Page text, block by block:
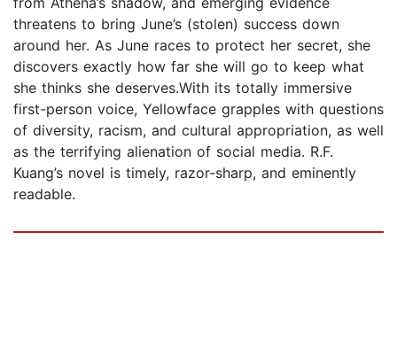
threatens to bring June’s (stolen) success down
around her. As June races to protect her secret, she
discovers exactly how far she will go to keep what
she thinks she deserves.With its totally immersive
first-person voice, Yellowface grapples with questions
of diversity, racism, and cultural appropriation, as well
as the terrifying alienation of social media. R.F.
Kuang’s novel is timely, razor-sharp, and eminently
readable.